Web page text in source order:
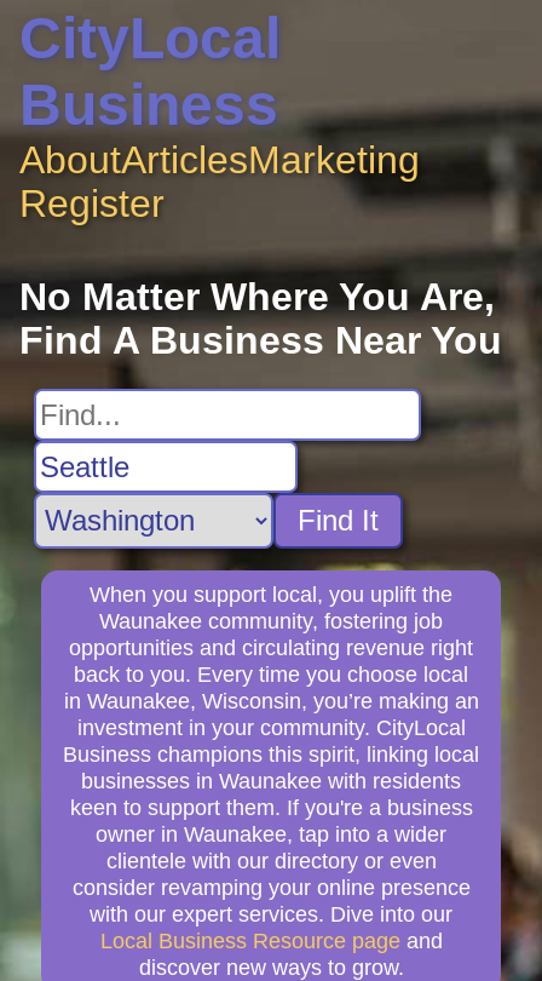
CityLocal
Business
AboutArticlesMarketing
Register
No Matter Where You Are,
Find A Business Near You
Find It
When you support local, you uplift the
Waunakee community, fostering job
opportunities and circulating revenue right
back to you. Every time you choose local
in Waunakee, Wisconsin, you’re making an
investment in your community. CityLocal
Business champions this spirit, linking local
businesses in Waunakee with residents
keen to support them. If you're a business
owner in Waunakee, tap into a wider
clientele with our directory or even
consider revamping your online presence
with our expert services. Dive into our
Local Business Resource page and
discover new ways to grow.